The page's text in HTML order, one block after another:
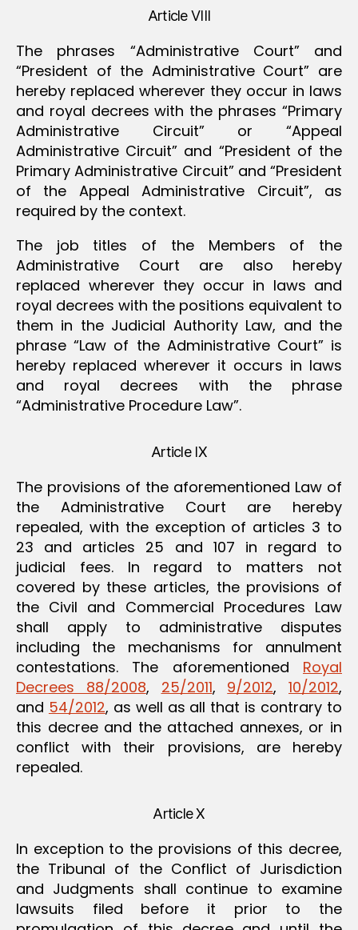
Article VIII
The phrases “Administrative Court” and
“President of the Administrative Court” are
hereby replaced wherever they occur in laws
and royal decrees with the phrases “Primary
Administrative Circuit” or “Appeal
Administrative Circuit” and “President of the
Primary Administrative Circuit” and “President
of the Appeal Administrative Circuit”, as
required by the context.
The job titles of the Members of the
Administrative Court are also hereby
replaced wherever they occur in laws and
royal decrees with the positions equivalent to
them in the Judicial Authority Law, and the
phrase “Law of the Administrative Court” is
hereby replaced wherever it occurs in laws
and royal decrees with the phrase
“Administrative Procedure Law”.
Article IX
The provisions of the aforementioned Law of
the Administrative Court are hereby
repealed, with the exception of articles 3 to
23 and articles 25 and 107 in regard to
judicial fees. In regard to matters not
covered by these articles, the provisions of
the Civil and Commercial Procedures Law
shall apply to administrative disputes
including the mechanisms for annulment
contestations. The aforementioned Royal
Decrees 88/2008, 25/2011, 9/2012, 10/2012,
and 54/2012, as well as all that is contrary to
this decree and the attached annexes, or in
conflict with their provisions, are hereby
repealed.
Article X
In exception to the provisions of this decree,
the Tribunal of the Conflict of Jurisdiction
and Judgments shall continue to examine
lawsuits filed before it prior to the